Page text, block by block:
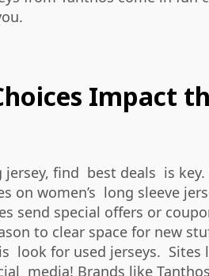
Impact
find best deals is
on women’s long sleeve
send special offers or
to clear space for new
look for used jerseys.
media! Brands like